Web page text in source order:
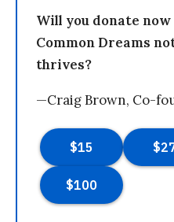
Will you donate
Common Dreams
thrives?
—Craig Brown, Co-